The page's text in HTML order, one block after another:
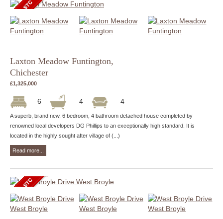
Laxton Meadow Funtington,
Chichester
£1,325,000
6 4 4
A superb, brand new, 6 bedroom, 4 bathroom detached house completed by
renowned local developers DG Phillips to an exceptionally high standard. It is
located in the highly sought after village of (...)
Read more...